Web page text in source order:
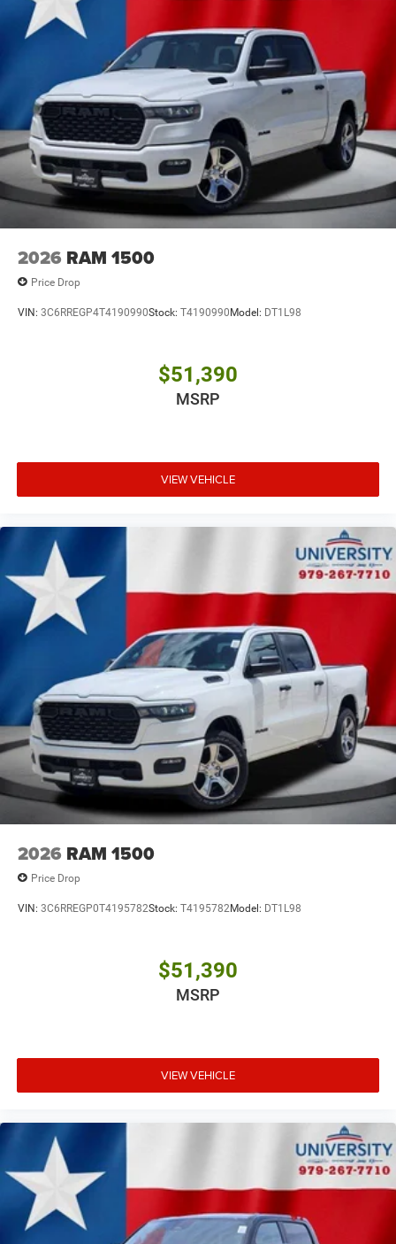
2026 RAM 1500
Price Drop
VIN: 3C6RREGP4T4190990Stock: T4190990 Model: DT1L98
$51,390
MSRP
VIEW VEHICLE
2026 RAM 1500
Price Drop
VIN: 3C6RREGP0T4195782Stock: T4195782Model: DT1L98
$51,390
MSRP
VIEW VEHICLE